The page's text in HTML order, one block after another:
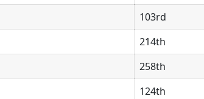
103rd
214th
258th
124th